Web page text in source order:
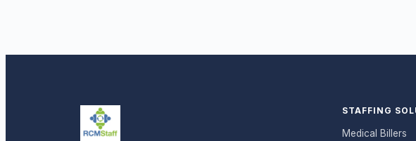
STAFFING
Medical Billers